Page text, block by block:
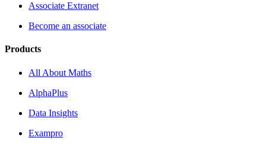
Associate Extranet
Become an associate
Products
All About Maths
AlphaPlus
Data Insights
Exampro